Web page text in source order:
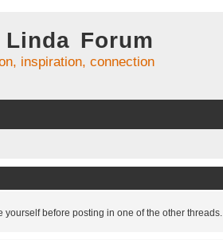
Forum
inspiration, connection
yourself before posting in one of the other threads.